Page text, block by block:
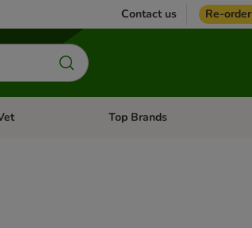
Contact us Re-order
category menu: AquaticOpen category menu: + Vet
Top Brands